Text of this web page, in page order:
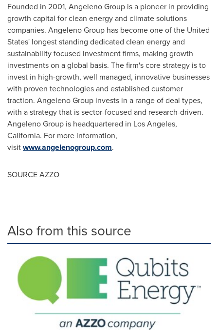
Founded in 2001, Angeleno Group is a pioneer in providing
growth capital for clean energy and climate solutions
companies. Angeleno Group has become one ofthe United
States' longest standing dedicated clean energy and
sustainability focused investment firms, making growth
investments on a global basis. The firm's core strategy is to
invest in high-growth, well managed, innovative businesses
with proven technologies and established customer
traction. Angeleno Group invests in a range of deal types,
with a strategy that is sector-focused and research-driven.
Angeleno Group is headquartered in Los Angeles,
California. For more information,
visitwww.angelenogroup.com.
SOURCE AZZO
Also from this source